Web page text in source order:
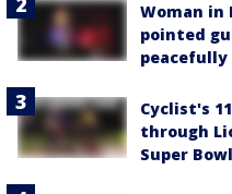
Woman in
pointed
peacefully
Cyclist's
through
Super